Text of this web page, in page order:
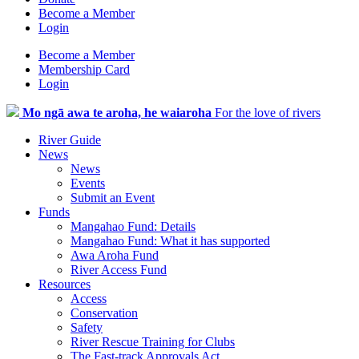
Become a Member
Login
Become a Member
Membership Card
Login
Mo ngā awa te aroha, he waiaroha For the love of rivers
River Guide
News
News
Events
Submit an Event
Funds
Mangahao Fund: Details
Mangahao Fund: What it has supported
Awa Aroha Fund
River Access Fund
Resources
Access
Conservation
Safety
River Rescue Training for Clubs
The Fast-track Approvals Act